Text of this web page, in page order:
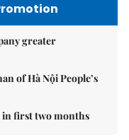
greater
of Hà Nội People’s
in first two months